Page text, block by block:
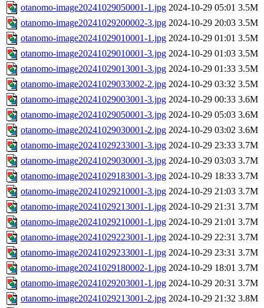
otanomo-image20241029050001-1.jpg 2024-10-29 05:01 3.5M
otanomo-image20241029200002-3.jpg 2024-10-29 20:03 3.5M
otanomo-image20241029010001-1.jpg 2024-10-29 01:01 3.5M
otanomo-image20241029010001-3.jpg 2024-10-29 01:03 3.5M
otanomo-image20241029013001-3.jpg 2024-10-29 01:33 3.5M
otanomo-image20241029033002-2.jpg 2024-10-29 03:32 3.5M
otanomo-image20241029003001-3.jpg 2024-10-29 00:33 3.6M
otanomo-image20241029050001-3.jpg 2024-10-29 05:03 3.6M
otanomo-image20241029030001-2.jpg 2024-10-29 03:02 3.6M
otanomo-image20241029233001-3.jpg 2024-10-29 23:33 3.7M
otanomo-image20241029030001-3.jpg 2024-10-29 03:03 3.7M
otanomo-image20241029183001-3.jpg 2024-10-29 18:33 3.7M
otanomo-image20241029210001-3.jpg 2024-10-29 21:03 3.7M
otanomo-image20241029213001-1.jpg 2024-10-29 21:31 3.7M
otanomo-image20241029210001-1.jpg 2024-10-29 21:01 3.7M
otanomo-image20241029223001-1.jpg 2024-10-29 22:31 3.7M
otanomo-image20241029233001-1.jpg 2024-10-29 23:31 3.7M
otanomo-image20241029180002-1.jpg 2024-10-29 18:01 3.7M
otanomo-image20241029203001-1.jpg 2024-10-29 20:31 3.7M
otanomo-image20241029213001-2.jpg 2024-10-29 21:32 3.8M